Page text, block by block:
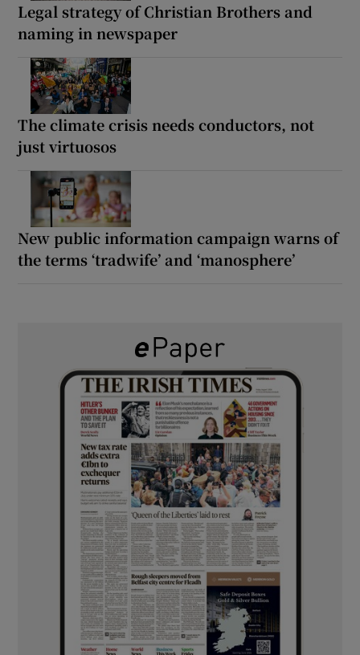
Legal strategy of Christian Brothers and
naming in newspaper
The climate crisis needs conductors, not
just virtuosos
New public information campaign warns of
the terms ‘tradwife’ and ‘manosphere’